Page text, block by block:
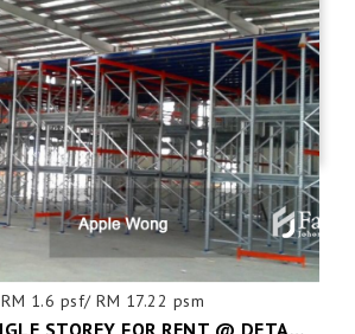
RM 1.6 psf/ RM 17.22 psm